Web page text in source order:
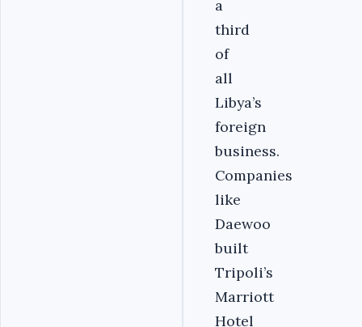
a
third
of
all
Libya’s
foreign
business.
Companies
like
Daewoo
built
Tripoli’s
Marriott
Hotel